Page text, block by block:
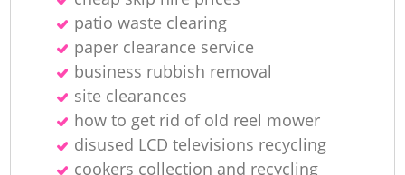
patio waste clearing
paper clearance service
business rubbish removal
site clearances
how to get rid of old reel mower
disused LCD televisions recycling
cookers collection and recycling